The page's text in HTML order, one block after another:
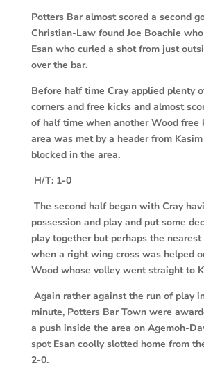
Potters Bar almost scored a second
Christian-Law found Joe Boachie
Esan who curled a shot from just
over the bar.
Before half time Cray applied plenty
corners and free kicks and almost
of half time when another Wood free
area was met by a header from
blocked in the area.
H/T: 1-0
The second half began with Cray
possession and play and put some
play together but perhaps the
when a right wing cross was helped
Wood whose volley went straight to
Again rather against the run of play
minute, Potters Bar Town were
a push inside the area on Agemoh-
spot Esan coolly slotted home from
2-0.